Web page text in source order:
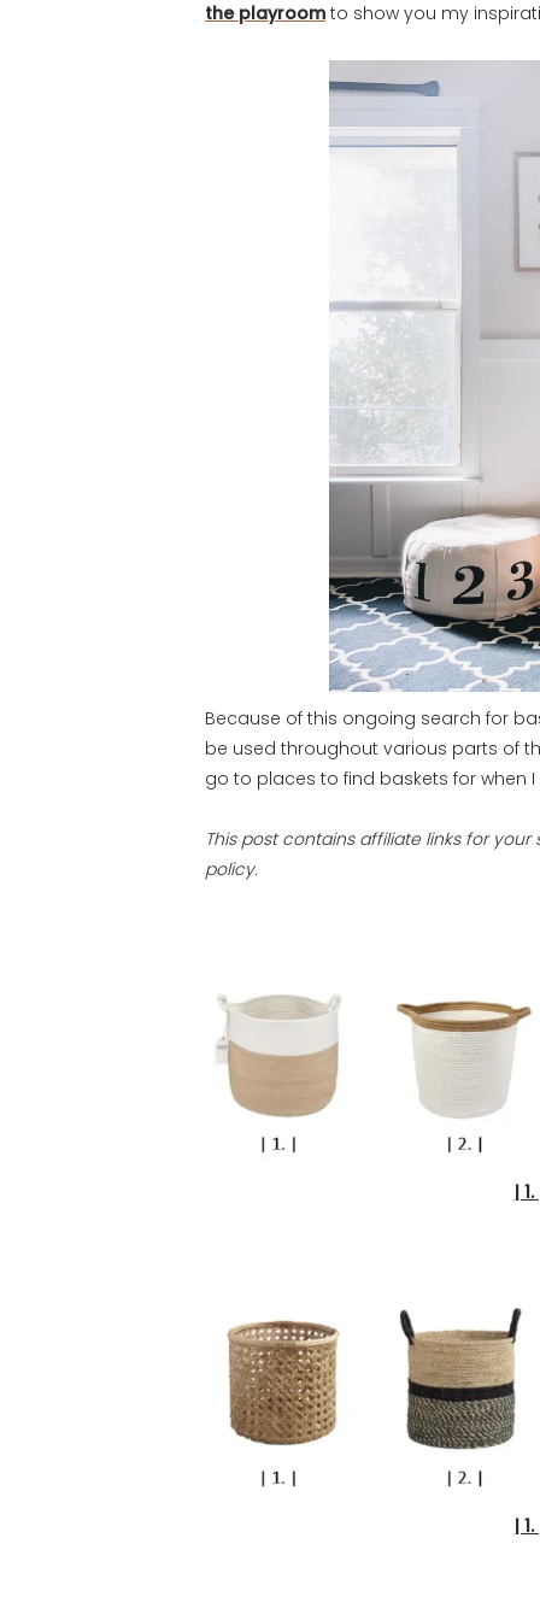
the playroom to show you my
Because of this ongoing search for
be used throughout various parts of
go to places to find baskets for when
This post contains affiliate links for
policy.
| 1.
| 1.